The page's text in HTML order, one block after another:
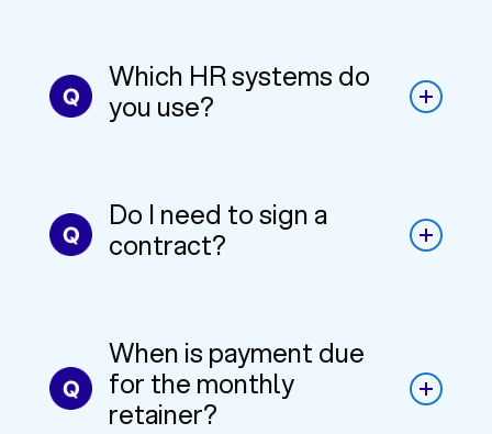
Which HR systems do
you use?
Do I need to sign a
contract?
When is payment due
for the monthly
retainer?